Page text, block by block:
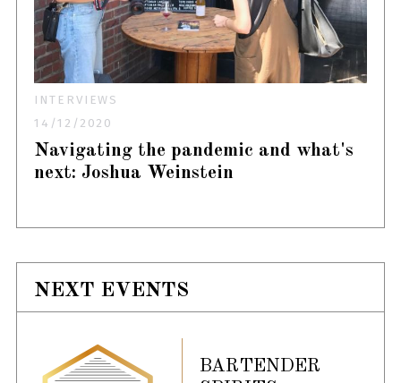
INTERVIEWS
14/12/2020
Navigating the pandemic and what's
next: Joshua Weinstein
NEXT EVENTS
BARTENDER